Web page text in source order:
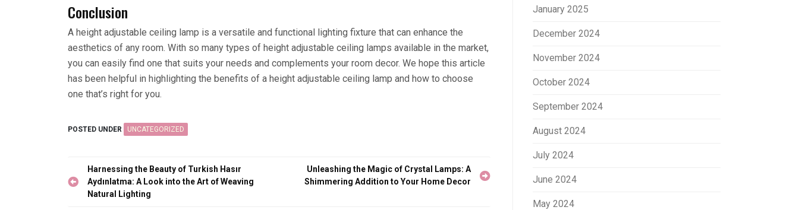
Conclusion
A height adjustable ceiling lamp is a versatile and functional lighting fixture that can enhance the
aesthetics of any room. With so many types of height adjustable ceiling lamps available in the market,
you can easily find one that suits your needs and complements your room decor. We hope this article
has been helpful in highlighting the benefits of a height adjustable ceiling lamp and how to choose
one that’s right for you.
POSTED UNDER UNCATEGORIZED
Post
navigation
Harnessing the Beauty of Turkish Hasır
Aydınlatma: A Look into the Art of Weaving
Natural Lighting
Unleashing the Magic of Crystal Lamps: A
Shimmering Addition to Your Home Decor
January 2025
December 2024
November 2024
October 2024
September 2024
August 2024
July 2024
June 2024
May 2024